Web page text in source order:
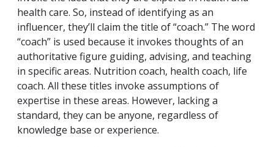
health care. So, instead of identifying as an
influencer, they’ll claim the title of “coach.” The word
“coach” is used because it invokes thoughts of an
authoritative figure guiding, advising, and teaching
in specific areas. Nutrition coach, health coach, life
coach. All these titles invoke assumptions of
expertise in these areas. However, lacking a
standard, they can be anyone, regardless of
knowledge base or experience.